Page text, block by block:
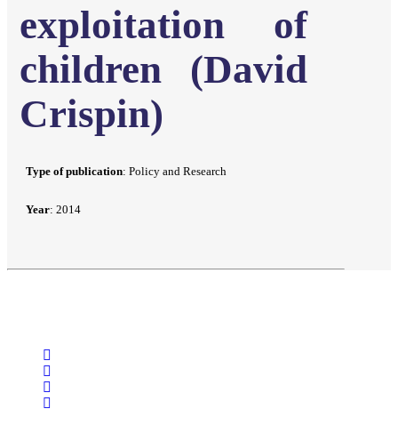
exploitation of
children (David
Crispin)
Type of publication: Policy and Research
Year: 2014
facebook
linkedin
youtube
instagram